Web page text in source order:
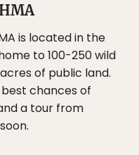
is located in the
to 100-250 wild
of public land.
chances of
a tour from